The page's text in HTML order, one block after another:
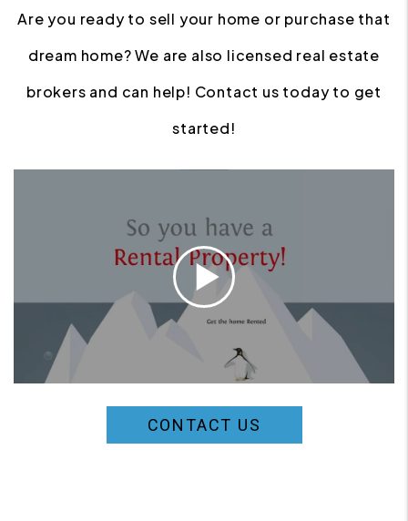
Are you ready to sell your home or purchase that
dream home? We are also licensed real estate
brokers and can help! Contact us today to get
started!
CONTACT US